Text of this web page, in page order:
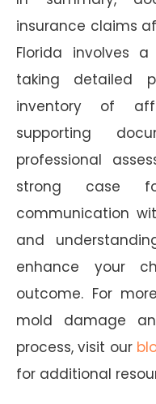
insurance claims
Florida involves
taking detailed
inventory of
supporting
professional
strong case
communication
and
enhance your
outcome. For
mold damage
process, visit our
for additional